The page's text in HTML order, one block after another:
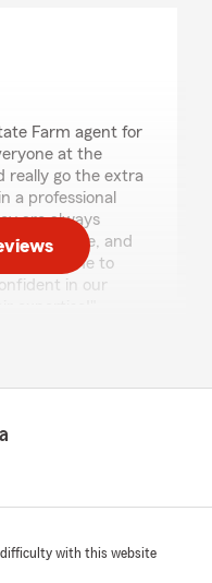
Farm agent for
at the
really go the extra
a professional
are always
and
the time to
in our
difficulty with this website